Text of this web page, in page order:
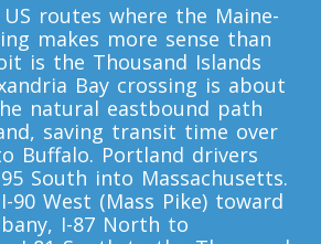
Toronto
New York
Toronto
routes where the Maine-
makes more sense than
is the Thousand Islands
Bay crossing is about
natural eastbound path
saving transit time over
Buffalo. Portland drivers
South into Massachusetts.
90 West (Mass Pike) toward
I-87 North to